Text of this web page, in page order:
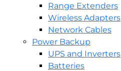
Range Extenders
Wireless Adapters
Network Cables
Power Backup
UPS and Inverters
Batteries